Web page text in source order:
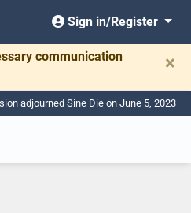
Sign in/Register
communication
×
adjourned Sine Die on June 5, 2023